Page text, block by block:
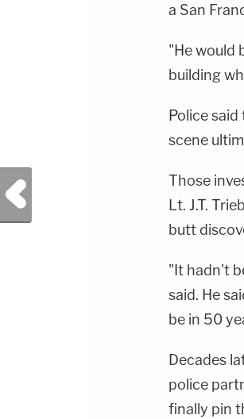
a San
"He would
building
Police
scene
Those
Lt. J.T.
butt
"It hadn't
said. He
be in 50
Decades
police
finally pin